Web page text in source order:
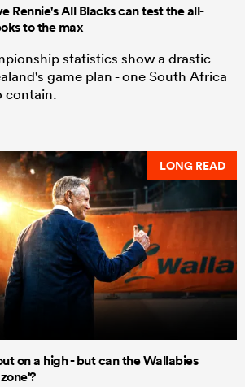
Rennie's All Blacks can test the all-
to the max
statistics show a drastic
game plan - one South Africa
contain.
LONG READ
on a high - but can the Wallabies